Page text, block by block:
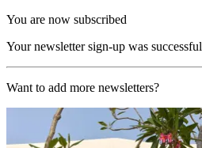
You are now subscribed
Your newsletter sign-up was successful
Want to add more newsletters?